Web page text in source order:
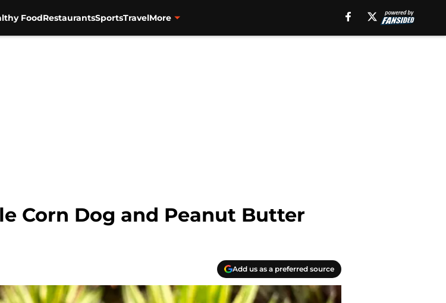
FoodRestaurantsSportsTravelMore
Corn Dog and Peanut Butter
Add us as a preferred source